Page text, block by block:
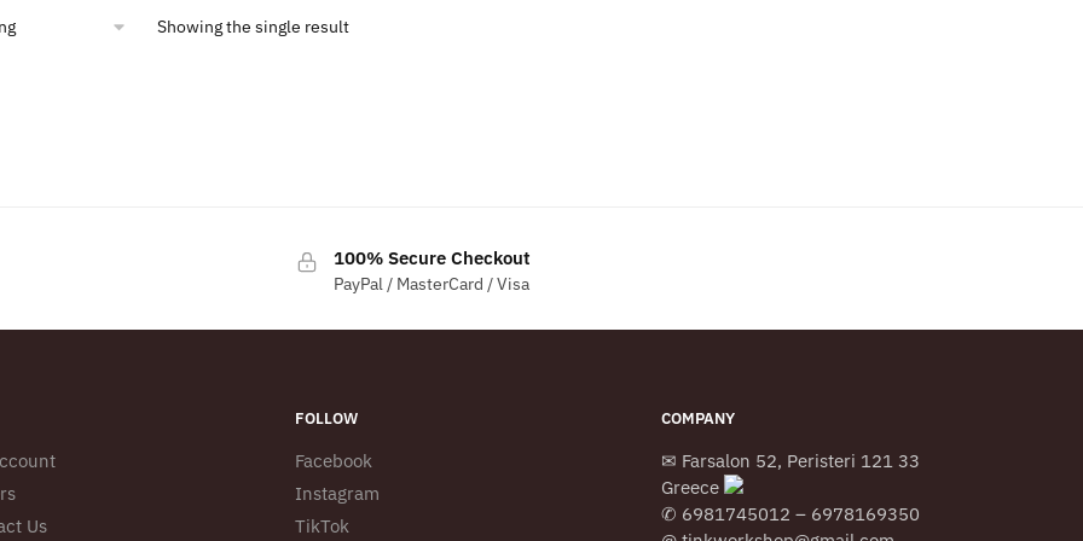
Showing the single result
100% Secure Checkout
PayPal / MasterCard / Visa
Us
FOLLOW
Facebook
Instagram
TikTok
COMPANY
✉ Farsalon 52, Peristeri 121 33
Greece
✆ 6981745012 – 6978169350